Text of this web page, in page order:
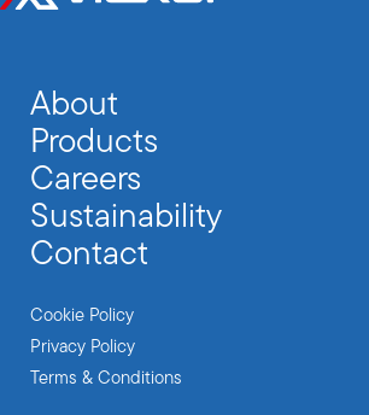
About
Products
Careers
Sustainability
Contact
Cookie Policy
Privacy Policy
Terms & Conditions